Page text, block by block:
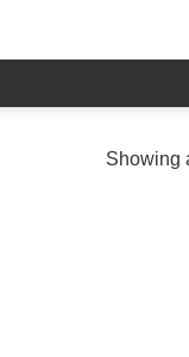
Showing